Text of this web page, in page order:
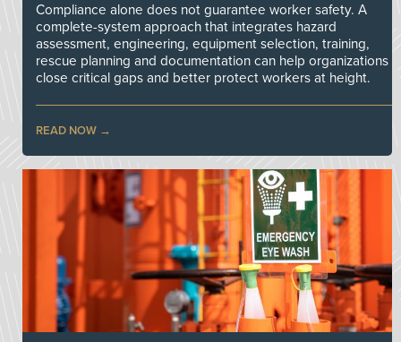
Compliance alone does not guarantee worker safety. A
complete-system approach that integrates hazard
assessment, engineering, equipment selection, training,
rescue planning and documentation can help organizations
close critical gaps and better protect workers at height.
READ NOW